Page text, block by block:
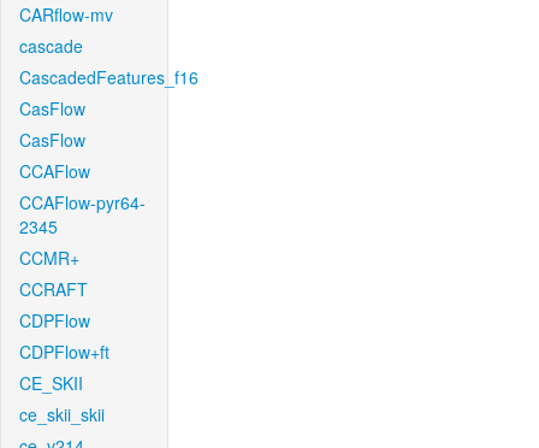
CARflow-mv
cascade
CascadedFeatures_f16
CasFlow
CasFlow
CCAFlow
CCAFlow-pyr64-
2345
CCMR+
CCRAFT
CDPFlow
CDPFlow+ft
CE_SKII
ce_skii_skii